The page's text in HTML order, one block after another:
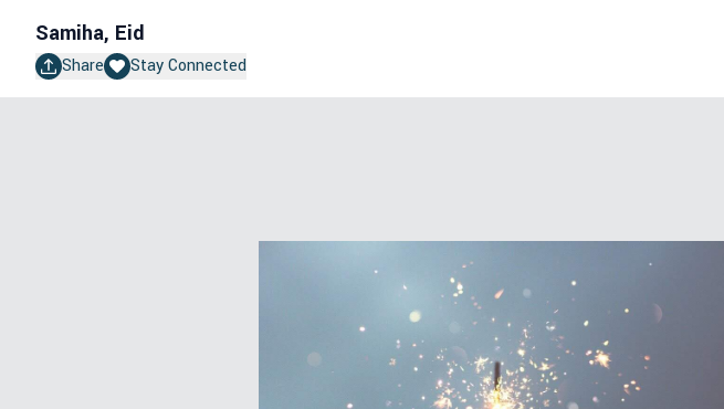
Samiha, Eid
Share Stay Connected